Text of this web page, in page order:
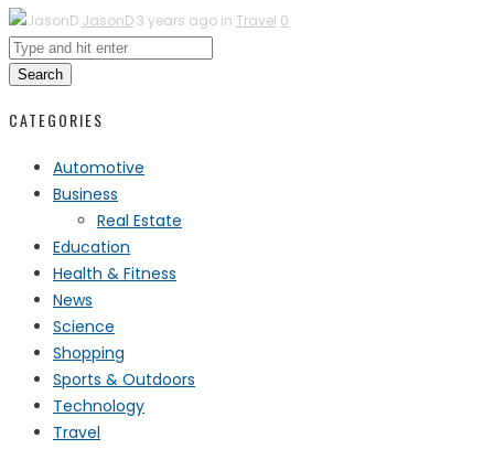
JasonD3 years ago in Travel 0
Search
CATEGORIES
Automotive
Business
Real Estate
Education
Health & Fitness
News
Science
Shopping
Sports & Outdoors
Technology
Travel